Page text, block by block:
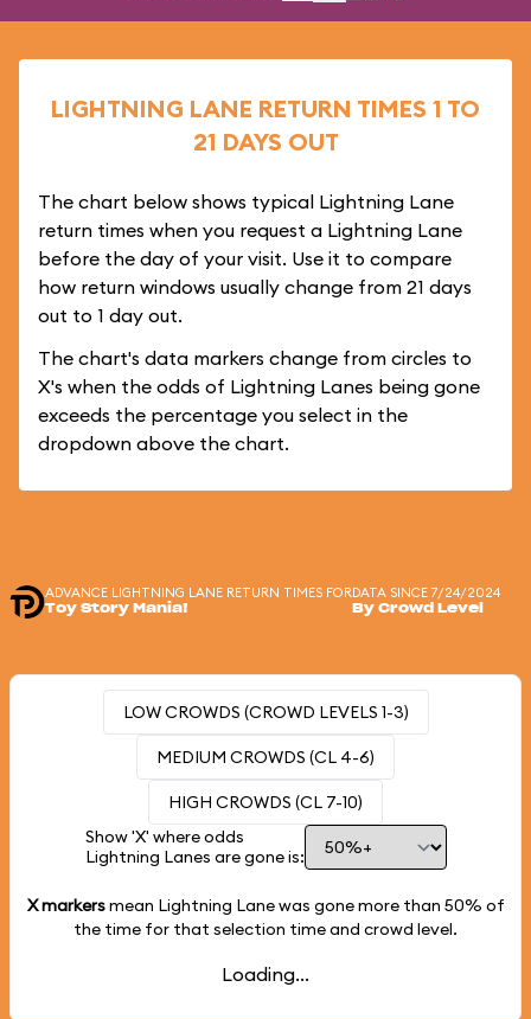
LIGHTNING LANE RETURN TIMES 1 TO
21 DAYS OUT
The chart below shows typical Lightning Lane
return times when you request a Lightning Lane
before the day of your visit. Use it to compare
how return windows usually change from 21 days
out to 1 day out.
The chart's data markers change from circles to
X's when the odds of Lightning Lanes being gone
exceeds the percentage you select in the
dropdown above the chart.
ADVANCE LIGHTNING LANE RETURN TIMES FOR
Toy Story Mania!
DATA SINCE 7/24/2024
By Crowd Level
LOW CROWDS (CROWD LEVELS 1-3)
MEDIUM CROWDS (CL 4-6)
HIGH CROWDS (CL 7-10)
Show 'X' where odds
Lightning Lanes are gone is:
X markersmean Lightning Lane was gone more than 50% of
the time for that selection time and crowd level.
Loading...